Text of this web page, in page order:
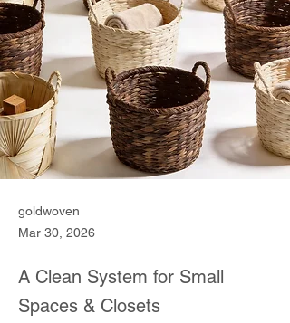
goldwoven
Mar 30, 2026
A Clean System for Small
Spaces & Closets